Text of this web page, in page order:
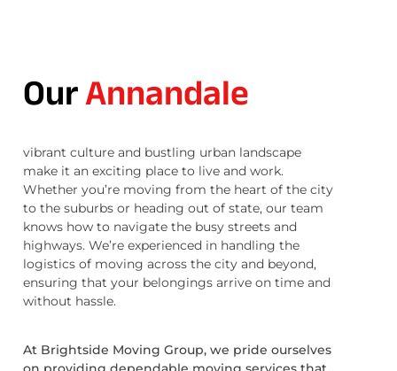
OurAnnandale
vibrant culture and bustling urban landscape
make it an exciting place to live and work.
Whether you’re moving from the heart of the city
to the suburbs or heading out of state, our team
knows how to navigate the busy streets and
highways. We’re experienced in handling the
logistics of moving across the city and beyond,
ensuring that your belongings arrive on time and
without hassle.
At Brightside Moving Group, we pride ourselves